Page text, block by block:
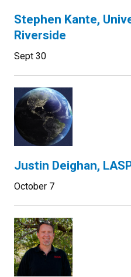
Stephen Kante,
Riverside
Sept 30
Justin Deighan,
October 7